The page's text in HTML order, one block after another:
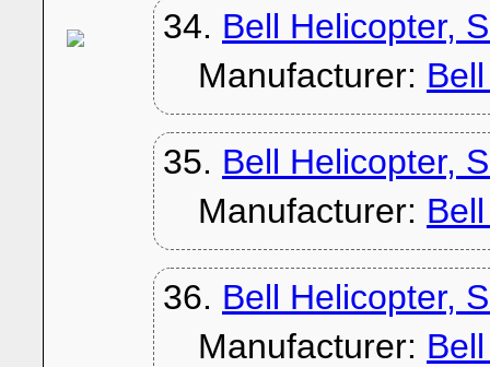
34. Bell Helicopter,
Manufacturer:
35. Bell Helicopter,
Manufacturer:
36. Bell Helicopter,
Manufacturer: